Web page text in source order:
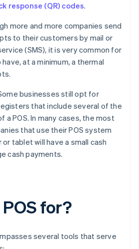
response (QR) codes.
more and more companies send
to their customers by mail or
(SMS), it is very common for
at a minimum, a thermal
businesses still opt for
that include several of the
a POS. In many cases, the most
that use their POS system
tablet will have a small cash
cash payments.
for?
several tools that serve